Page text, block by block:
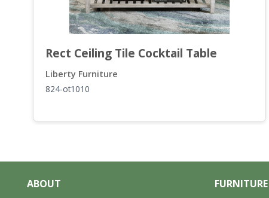
Rect Ceiling Tile Cocktail Table
Liberty Furniture
824-ot1010
ABOUT FURNITURE